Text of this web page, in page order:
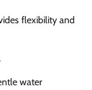
flexibility and
water